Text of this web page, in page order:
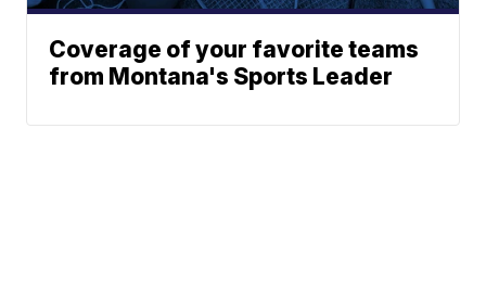
Coverage of your favorite teams
from Montana's Sports Leader